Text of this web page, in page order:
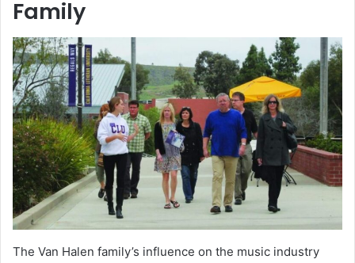
Family
The Van Halen family’s influence on the music industry